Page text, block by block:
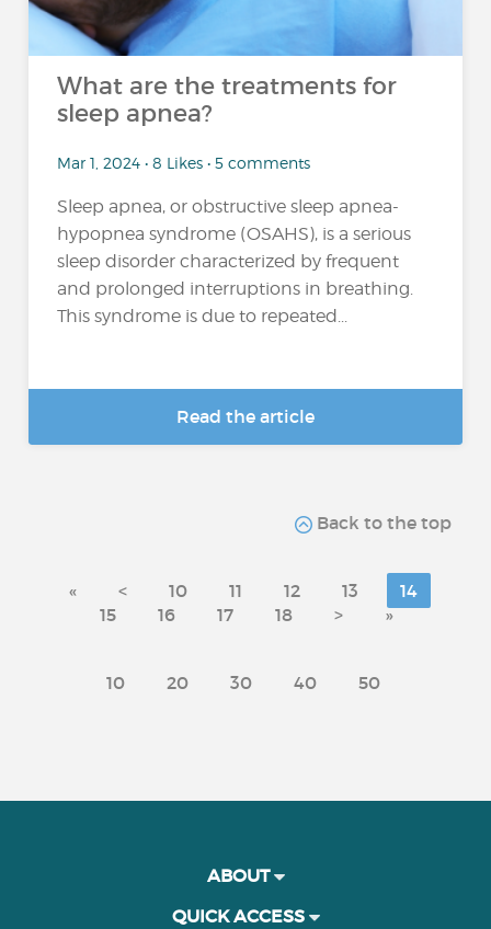
What are the treatments for
sleep apnea?
Mar 1, 2024 • 8 Likes • 5 comments
Sleep apnea, or obstructive sleep apnea-
hypopnea syndrome (OSAHS), is a serious
sleep disorder characterized by frequent
and prolonged interruptions in breathing.
This syndrome is due to repeated...
Read the article
Back to the top
« < 10 11 12 13
14
15
16 17 18 > »
10 20 30 40 50
ABOUT
QUICK ACCESS